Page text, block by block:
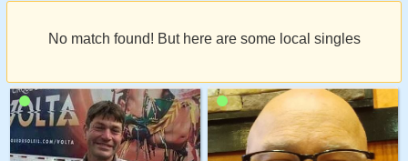
No match found! But here are some local singles